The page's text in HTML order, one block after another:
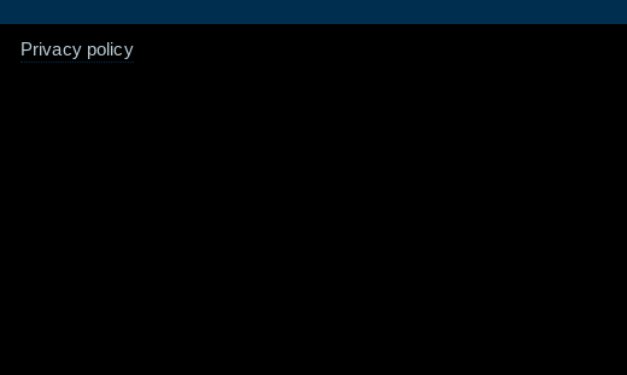
Privacy policy